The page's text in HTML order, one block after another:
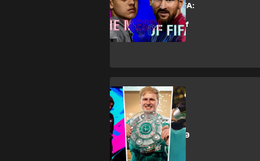
The Messi of FIFA:
Behind the
meteoric rise of
F2Tekkz
Esports
The 10 FIFA
eWorld Cup 2019
favourites